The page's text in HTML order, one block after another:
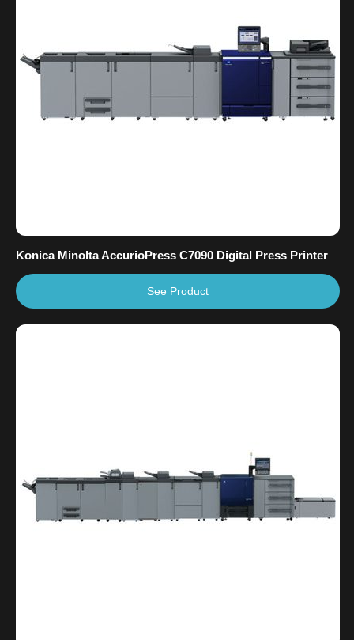
Konica Minolta AccurioPress C7090 Digital Press Printer
See Product